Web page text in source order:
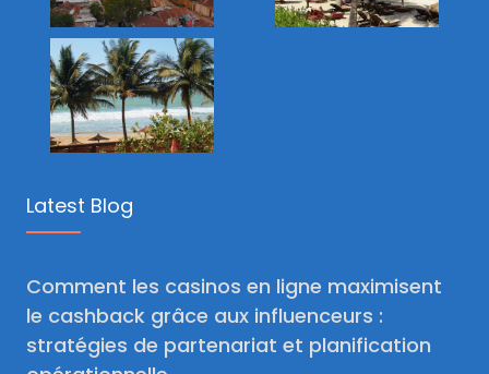
Latest Blog
Comment les casinos en ligne maximisent
le cashback grâce aux influenceurs :
stratégies de partenariat et planification